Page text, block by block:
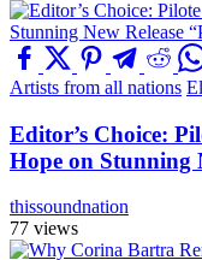
Artists from all nations
Editor’s Choice:
Hope on Stunning
thissoundnation
77 views